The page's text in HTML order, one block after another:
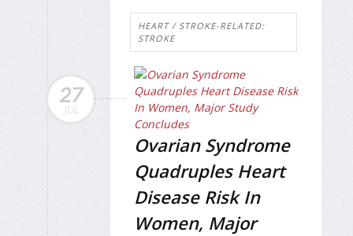
HEART / STROKE-RELATED:
STROKE
27
JUL
Ovarian Syndrome
Quadruples Heart
Disease Risk In
Women, Major